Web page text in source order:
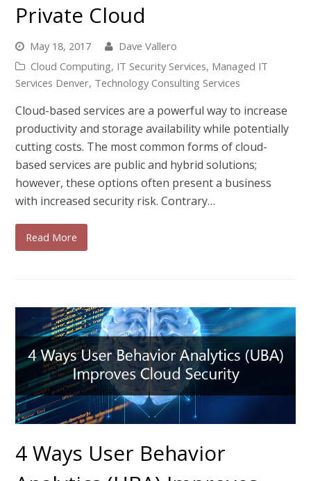
Private Cloud
May 18, 2017
Dave Vallero
Cloud Computing, IT Security Services, Managed IT
Services Denver, Technology Consulting Services
Cloud-based services are a powerful way to increase
productivity and storage availability while potentially
cutting costs. The most common forms of cloud-
based services are public and hybrid solutions;
however, these options often present a business
with increased security risk. Contrary…
Read More
4 Ways User Behavior